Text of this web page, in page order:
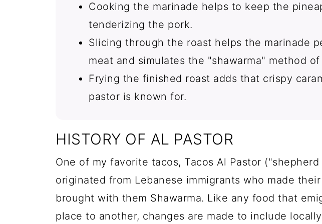
Cooking the marinade helps to keep the
tenderizing the pork.
Slicing through the roast helps the marinade
meat and simulates the "shawarma" method
Frying the finished roast adds that crispy
pastor is known for.
HISTORY OF AL PASTOR
One of my favorite tacos, Tacos Al Pastor
originated from Lebanese immigrants who made
brought with them Shawarma. Like any food that
place to another, changes are made to include